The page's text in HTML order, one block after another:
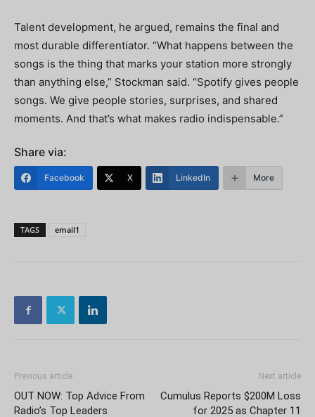
Talent development, he argued, remains the final and
most durable differentiator. “What happens between the
songs is the thing that marks your station more strongly
than anything else,” Stockman said. “Spotify gives people
songs. We give people stories, surprises, and shared
moments. And that’s what makes radio indispensable.”
Share via:
Facebook X LinkedIn More
TAGS email1
Previous article
OUT NOW: Top Advice From
Radio’s Top Leaders
Next article
Cumulus Reports $200M Loss
for 2025 as Chapter 11